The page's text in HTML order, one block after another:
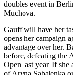
doubles event in
Muchova.
Gauff will have her
opens her campaign
advantage over her.
before, defeating the
Open last year. If she
of Aryna Sabalenka